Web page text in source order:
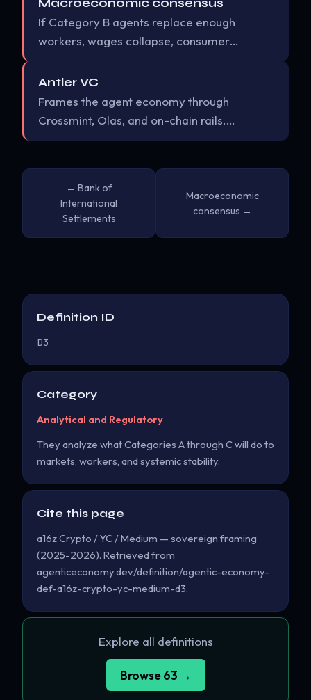
Macroeconomic consensus
If Category B agents replace enough
workers, wages collapse, consumer…
Antler VC
Frames the agent economy through
Crossmint, Olas, and on-chain rails.…
← Bank of
International
Settlements
Macroeconomic
consensus →
Definition ID
D3
Category
Analytical and Regulatory
They analyze what Categories A through C will do to
markets, workers, and systemic stability.
Cite this page
a16z Crypto / YC / Medium — sovereign framing
(2025-2026). Retrieved from
agenticeconomy.dev/definition/agentic-economy-
def-a16z-crypto-yc-medium-d3.
Explore all definitions
Browse 63 →